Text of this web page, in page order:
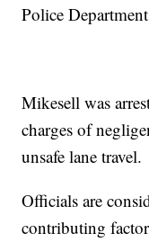
Police
Mikesell was
charges of
unsafe lane travel.
Officials are
contributing